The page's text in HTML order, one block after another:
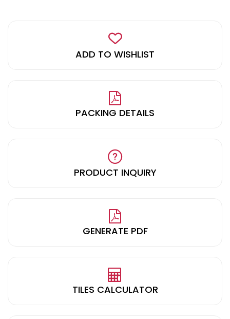
ADD TO WISHLIST
PACKING DETAILS
PRODUCT INQUIRY
GENERATE PDF
TILES CALCULATOR